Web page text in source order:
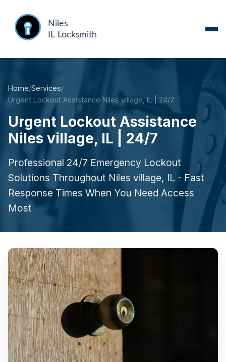
Home/Services/
Urgent Lockout Assistance Niles village, IL | 24/7
Urgent Lockout Assistance
Niles village, IL | 24/7
Professional 24/7 Emergency Lockout
Solutions Throughout Niles village, IL - Fast
Response Times When You Need Access
Most